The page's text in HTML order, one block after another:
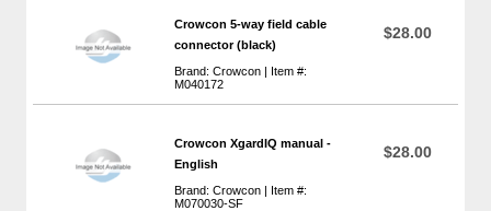
Crowcon 5-way field cable
connector (black)
Brand: Crowcon | Item #:
M040172
$28.00
Crowcon XgardIQ manual -
English
Brand: Crowcon | Item #:
M070030-SF
$28.00